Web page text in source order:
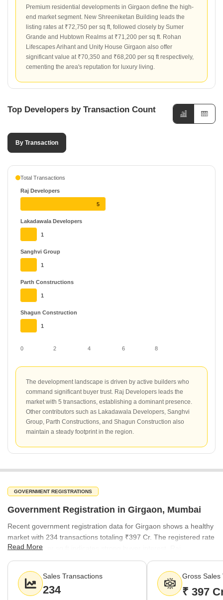
Premium residential developments in Girgaon define the high-
end market segment. New Shreeniketan Building leads the
listing rates at ₹72,750 per sq ft, followed closely by Sumer
Grande and Hubtown Realms at ₹71,200 per sq ft. Rohan
Lifescapes Arihant and Unity House Girgaon also offer
significant value at ₹70,350 and ₹68,200 per sq ft respectively,
cementing the area's reputation for luxury living.
Top Developers by Transaction Count
By Transaction
Total Transactions
0 2 4 6 8
Raj Developers
Lakadawala Developers
Sanghvi Group
Parth Constructions
Shagun Construction
5
1
1
1
1
The development landscape is driven by active builders who
command significant buyer trust. Raj Developers leads the
market with 5 transactions, establishing a dominant presence.
Other contributors such as Lakadawala Developers, Sanghvi
Group, Parth Constructions, and Shagun Construction also
maintain a steady footprint in the region.
GOVERNMENT REGISTRATIONS
Government Registration in Girgaon, Mumbai
Recent government registration data for Girgaon shows a healthy
market with 234 transactions totaling ₹397 Cr. The registered rate
of ₹23,900 per sq ft indicates strong buyer interest. Raj
Developers leads the transaction volume with 5 registered deals,
followed by other notable builders including Lakadawala
Developers and Sanghvi Group.
Read More
Sales Transactions
234
Gross Sales
₹ 397